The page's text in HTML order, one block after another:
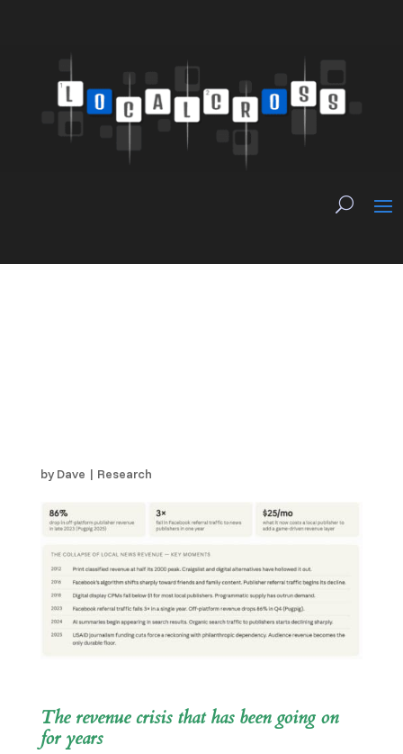
by Dave | Research
The revenue crisis that has been going on
for years